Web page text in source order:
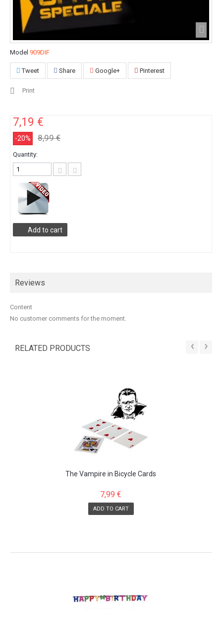
Model 909DIF
Tweet Share Google+ Pinterest
Print
7,19 €
-20% 8,99 €
Quantity:
Add to cart
Reviews
Content
No customer comments for the moment.
RELATED PRODUCTS ‹ ›
The Vampire in Bicycle Cards
7,99 €
ADD TO CART